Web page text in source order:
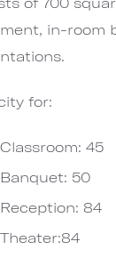
in-room
for:
Classroom: 45
Banquet: 50
Reception: 84
Theater:84